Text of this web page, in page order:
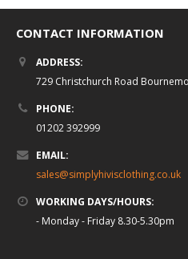
CONTACT INFORMATION
ADDRESS:
729 Christchurch Road
PHONE:
01202 392999
EMAIL:
sales@simplyhivisclothing.co.uk
WORKING DAYS/HOURS:
- Monday - Friday 8.30-5.30pm